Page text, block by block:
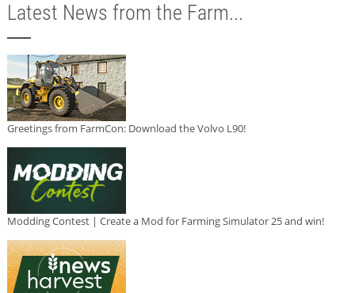
Latest News from the Farm...
Greetings from FarmCon: Download the Volvo L90!
Modding Contest | Create a Mod for Farming Simulator 25 and win!